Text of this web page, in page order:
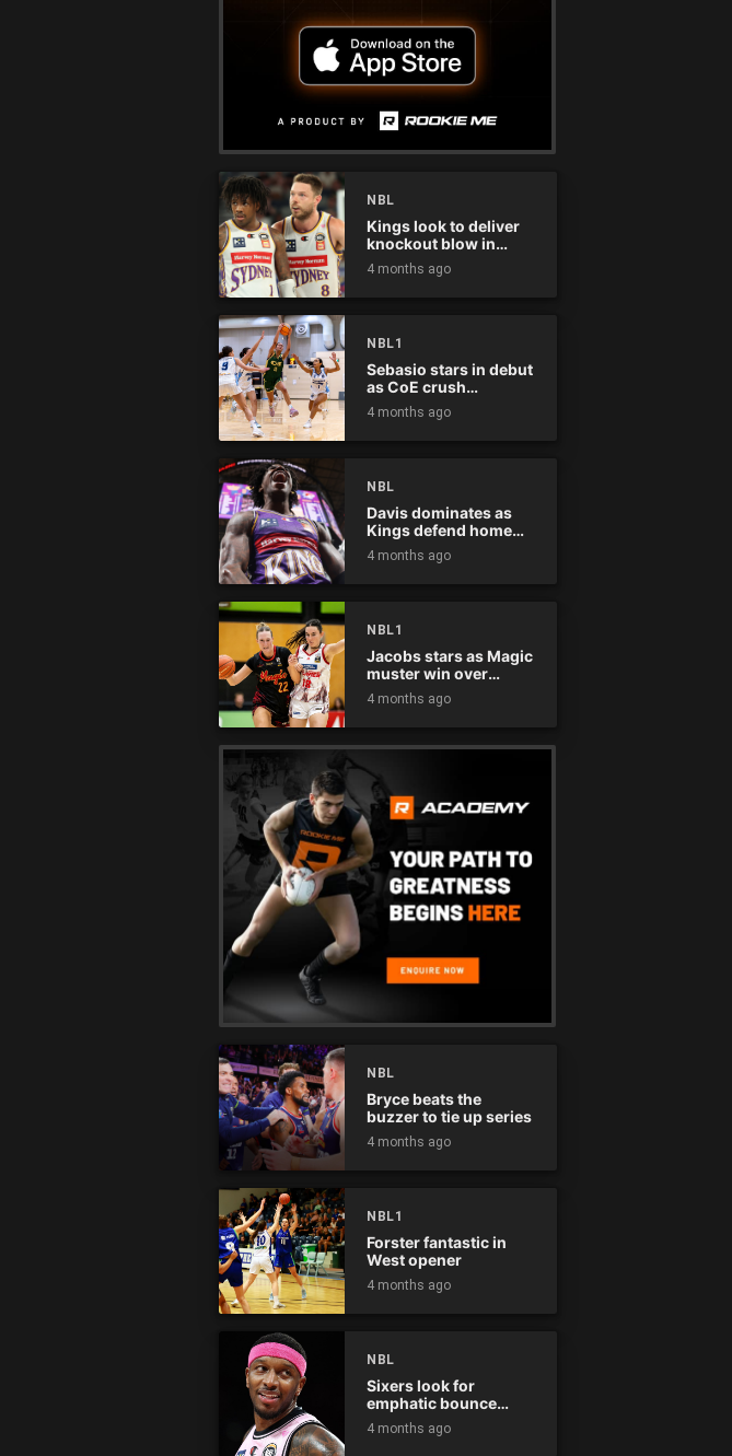
NBL
Kings look to deliver
knockout blow in
Championship Series
4 months ago
NBL1
Sebasio stars in debut
as CoE crush
Panthers
4 months ago
NBL
Davis dominates as
Kings defend home
court
4 months ago
NBL1
Jacobs stars as Magic
muster win over
Flames
4 months ago
NBL
Bryce beats the
buzzer to tie up series
4 months ago
NBL1
Forster fantastic in
West opener
4 months ago
NBL
Sixers look for
emphatic bounce
back against raging
Kings
4 months ago